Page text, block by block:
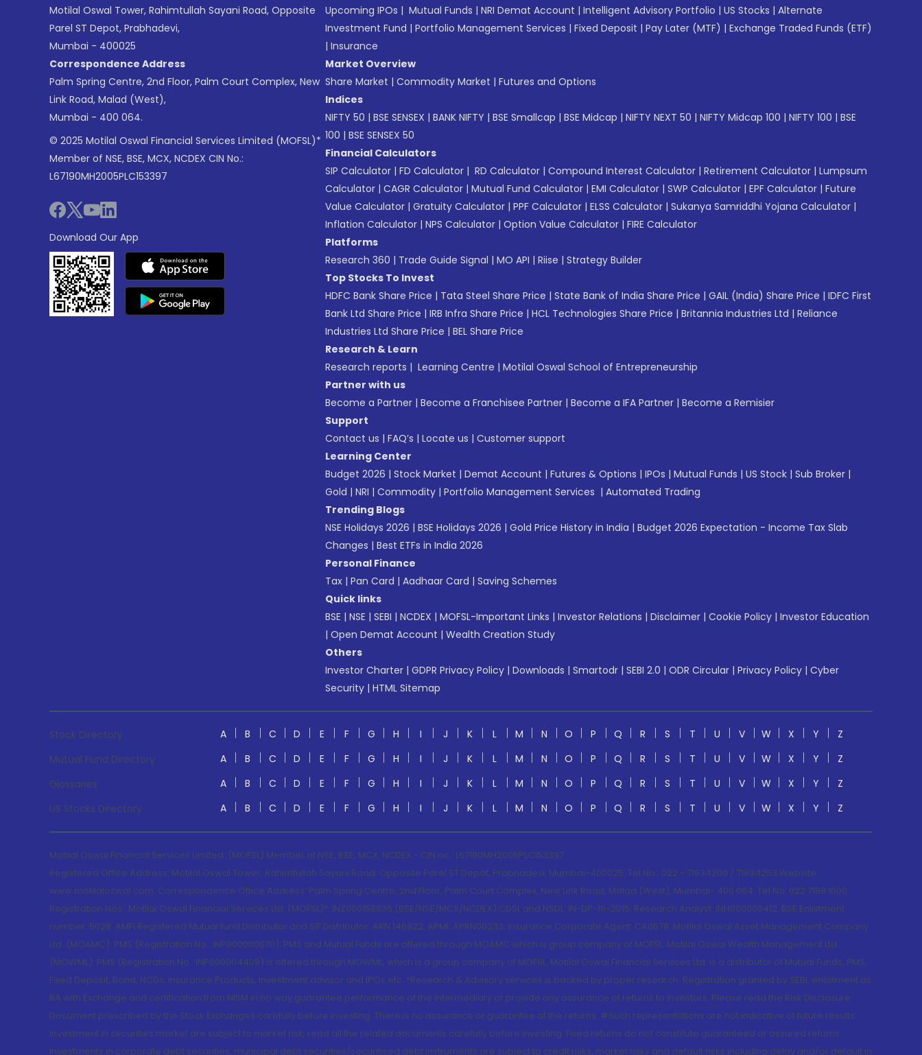
Motilal Oswal Tower, Rahimtullah Sayani Road, Opposite
Parel ST Depot, Prabhadevi,
Mumbai - 400025
Correspondence Address
Palm Spring Centre, 2nd Floor, Palm Court Complex, New
Link Road, Malad (West),
Mumbai - 400 064.
© 2025 Motilal Oswal Financial Services Limited (MOFSL)*
Member of NSE, BSE, MCX, NCDEX CIN No.:
L67190MH2005PLC153397
Download Our App
Upcoming IPOs | Mutual Funds | NRI Demat Account | Intelligent Advisory Portfolio | US Stocks | Alternate
Investment Fund | Portfolio Management Services | Fixed Deposit | Pay Later (MTF) | Exchange Traded Funds (ETF)
| Insurance
Market Overview
Share Market | Commodity Market | Futures and Options
Indices
NIFTY 50 | BSE SENSEX | BANK NIFTY | BSE Smallcap | BSE Midcap | NIFTY NEXT 50 | NIFTY Midcap 100 | NIFTY 100 | BSE
100 | BSE SENSEX 50
Financial Calculators
SIP Calculator | FD Calculator | RD Calculator | Compound Interest Calculator | Retirement Calculator | Lumpsum
Calculator | CAGR Calculator | Mutual Fund Calculator | EMI Calculator | SWP Calculator | EPF Calculator | Future
Value Calculator | Gratuity Calculator | PPF Calculator | ELSS Calculator | Sukanya Samriddhi Yojana Calculator |
Inflation Calculator | NPS Calculator | Option Value Calculator | FIRE Calculator
Platforms
Research 360 | Trade Guide Signal | MO API | Riise | Strategy Builder
Top Stocks To Invest
HDFC Bank Share Price | Tata Steel Share Price | State Bank of India Share Price | GAIL (India) Share Price | IDFC First
Bank Ltd Share Price | IRB Infra Share Price | HCL Technologies Share Price | Britannia Industries Ltd | Reliance
Industries Ltd Share Price | BEL Share Price
Research & Learn
Research reports | Learning Centre | Motilal Oswal School of Entrepreneurship
Partner with us
Become a Partner | Become a Franchisee Partner | Become a IFA Partner | Become a Remisier
Support
Contact us | FAQ’s | Locate us | Customer support
Learning Center
Budget 2026 | Stock Market | Demat Account | Futures & Options | IPOs | Mutual Funds | US Stock | Sub Broker |
Gold | NRI | Commodity | Portfolio Management Services | Automated Trading
Trending Blogs
NSE Holidays 2026 | BSE Holidays 2026 | Gold Price History in India | Budget 2026 Expectation - Income Tax Slab
Changes | Best ETFs in India 2026
Personal Finance
Tax | Pan Card | Aadhaar Card | Saving Schemes
Quick links
BSE | NSE | SEBI | NCDEX | MOFSL-Important Links | Investor Relations | Disclaimer | Cookie Policy | Investor Education
| Open Demat Account | Wealth Creation Study
Others
Investor Charter | GDPR Privacy Policy | Downloads | Smartodr | SEBI 2.0 | ODR Circular | Privacy Policy | Cyber
Security | HTML Sitemap
Stock Directory A B C D E F G H I J K L M N O P Q R S T U V W X Y
Z
Mutual Fund Directory
A B C D E F G H I J K L M N O P Q R S T U V W X Y
Z
Glossaries
A B C D E F G H I J K L M N O P Q R S T U V W X Y
Z
US Stocks Directory
A B C D E F G H I J K L M N O P Q R S T U V W X Y Z
Motilal Oswal Financial Services Limited. (MOFSL) Member of NSE, BSE, MCX, NCDEX - CIN no.: L67190MH2005PLC153397
Registered Office Address: Motilal Oswal Tower, Rahimtullah Sayani Road, Opposite Parel ST Depot, Prabhadevi, Mumbai-400025; Tel No.: 022 - 71934200 / 71934263;Website
www.motilaloswal.com. Correspondence Office Address: Palm Spring Centre, 2nd Floor, Palm Court Complex, New Link Road, Malad (West), Mumbai- 400 064. Tel No: 022 7188 1000.
Registration Nos.: Motilal Oswal Financial Services Ltd. (MOFSL)*: INZ000158836 (BSE/NSE/MCX/NCDEX);CDSL and NSDL: IN-DP-16-2015; Research Analyst: INH000000412, BSE Enlistment
number: 5028. AMFI Registered Mutual fund Distributor and SIF Distributor: ARN 146822, APMI: APRN00233; Insurance Corporate Agent: CA0579 .Motilal Oswal Asset Management Company
Ltd. (MOAMC): PMS (Registration No.: INP000000670); PMS and Mutual Funds are offered through MOAMC which is group company of MOFSL. Motilal Oswal Wealth Management Ltd.
(MOWML): PMS (Registration No.: INP000004409) is offered through MOWML, which is a group company of MOFSL. Motilal Oswal Financial Services Ltd. is a distributor of Mutual Funds, PMS,
Fixed Deposit, Bond, NCDs, Insurance Products, Investment advisor and IPOs.etc. *Research & Advisory services is backed by proper research. Registration granted by SEBI, enlistment as
RA with Exchange and certification from NISM in no way guarantee performance of the intermediary or provide any assurance of returns to investors. Please read the Risk Disclosure
Document prescribed by the Stock Exchanges carefully before investing. There is no assurance or guarantee of the returns. #Such representations are not indicative of future results.
Investment in securities market are subject to market risk, read all the related documents carefully before investing. Fixed returns do not constitute guaranteed or assured returns.
Investments in corporate debt securities, municipal debt securities/securitised debt instruments are subject to credit risks, market risks and default risks including delay and/or default in